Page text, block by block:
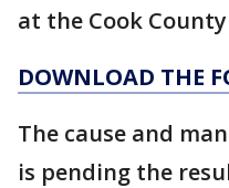
at the Cook County
DOWNLOAD THE
The cause and
is pending the